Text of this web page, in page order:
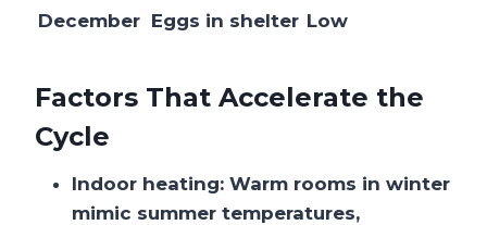
December Eggs in shelter Low
Factors That Accelerate the
Cycle
Indoor heating: Warm rooms in winter
mimic summer temperatures,